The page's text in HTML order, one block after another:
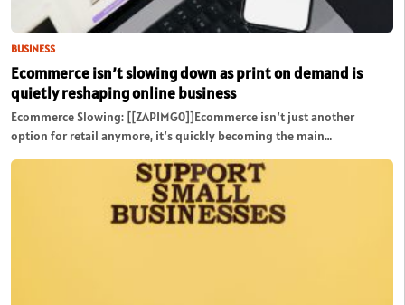
BUSINESS
Ecommerce isn’t slowing down as print on demand is
quietly reshaping online business
Ecommerce Slowing: [[ZAPIMG0]]Ecommerce isn’t just another
option for retail anymore, it’s quickly becoming the main…